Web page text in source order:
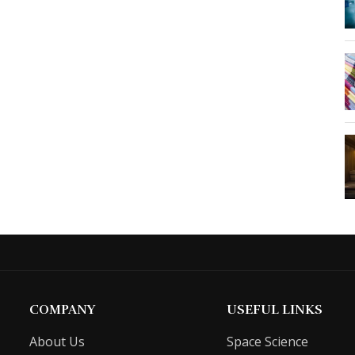
COMPANY
About Us
USEFUL LINKS
Space Science